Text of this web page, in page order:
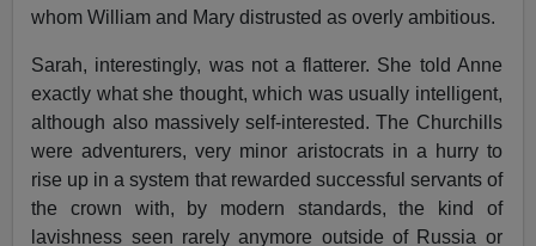
whom William and Mary distrusted as overly ambitious.
Sarah, interestingly, was not a flatterer. She told Anne
exactly what she thought, which was usually intelligent,
although also massively self-interested. The Churchills
were adventurers, very minor aristocrats in a hurry to
rise up in a system that rewarded successful servants of
the crown with, by modern standards, the kind of
lavishness seen rarely anymore outside of Russia or